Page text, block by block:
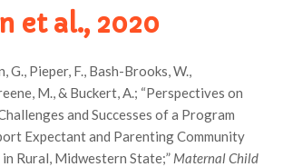
et al., 2020
G., Pieper, F., Bash-Brooks, W.,
M., & Buckert, A.; “Perspectives on
and Successes of a Program
Expectant and Parenting Community
Rural, Midwestern State;” Maternal Child